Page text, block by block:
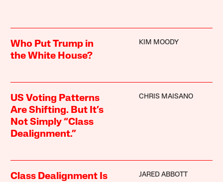
Who Put Trump in
the White House?
KIM MOODY
US Voting Patterns
Are Shifting. But It’s
Not Simply “Class
Dealignment.”
CHRIS MAISANO
Class Dealignment Is
JARED ABBOTT